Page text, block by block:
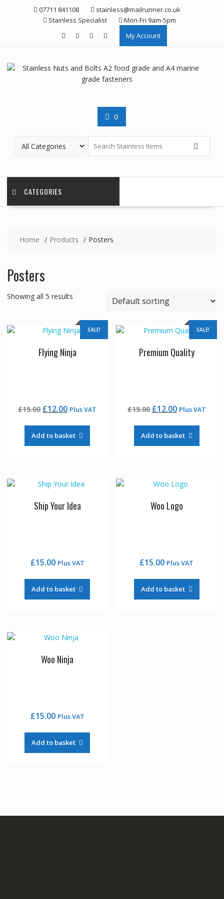
07711 841108
stainless@mailrunner.co.uk
Stainless Specialist
Mon-Fri 9am-5pm
My Account
0
CATEGORIES
Home Products Posters
Posters
Showing all 5 results
SALE!
Flying Ninja
£15.00 Original
was:
£15.00.
£12.00Current
£12.00.
Plus VAT
Add to basket
SALE!
Premium Quality
£15.00 Original
was:
£15.00.
£12.00Current
is:
£12.00.
Plus VAT
Add to basket
Ship Your Idea
£15.00 Plus VAT
Add to basket
Woo Logo
£15.00 Plus VAT
Add to basket
Woo Ninja
£15.00 Plus VAT
Add to basket